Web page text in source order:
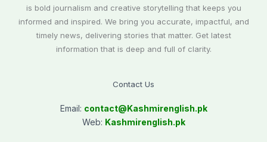
is bold journalism and creative storytelling that keeps you
informed and inspired. We bring you accurate, impactful, and
timely news, delivering stories that matter. Get latest
information that is deep and full of clarity.
Contact Us
Email: contact@Kashmirenglish.pk
Web: Kashmirenglish.pk